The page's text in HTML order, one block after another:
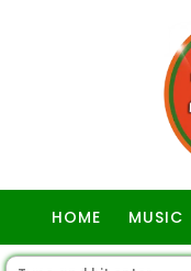
HOME MUSIC